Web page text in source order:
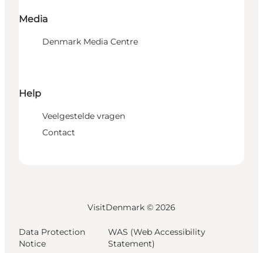
Media
Denmark Media Centre
Help
Veelgestelde vragen
Contact
VisitDenmark © 2026
Data Protection
Notice
WAS (Web Accessibility
Statement)